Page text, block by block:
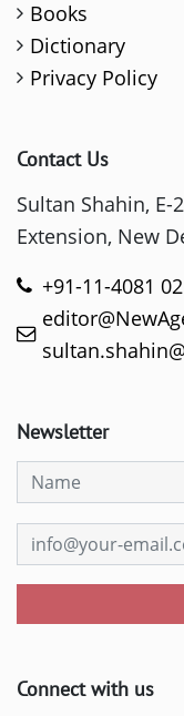
Books
Dictionary
Privacy Policy
Contact Us
Sultan Shahin, E-
Extension, New
+91-11-4081
Newsletter
Connect with us